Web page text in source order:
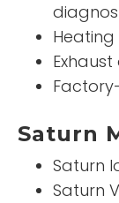
Saturn
Saturn
Saturn